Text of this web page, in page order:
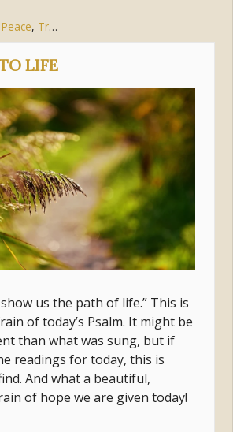
Peace, Trust
LIFE
us the path of life.” This is
of today’s Psalm. It might be
than what was sung, but if
readings for today, this is
And what a beautiful,
of hope we are given today!